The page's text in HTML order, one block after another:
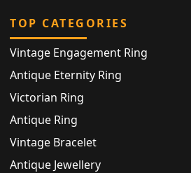
TOP CATEGORIES
Vintage Engagement Ring
Antique Eternity Ring
Victorian Ring
Antique Ring
Vintage Bracelet
Antique Jewellery